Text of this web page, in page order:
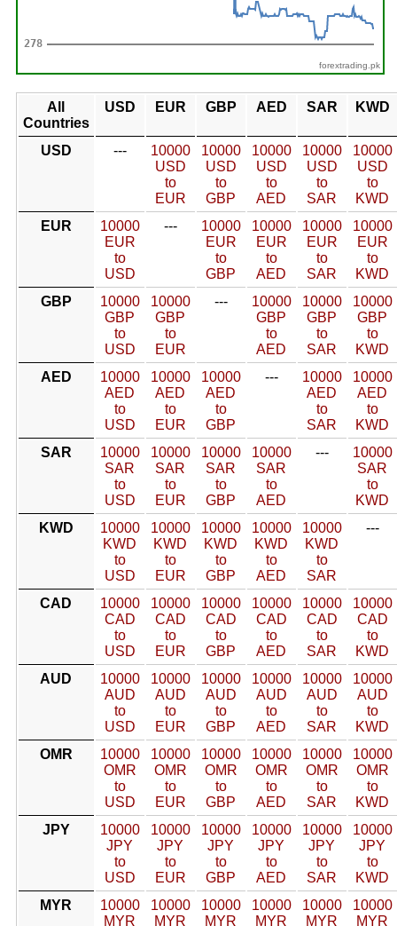
forextrading.pk
All
Countries
USD EUR GBP AED SAR KWD
USD ---
10000
USD
to
EUR
10000
USD
to
GBP
10000
USD
to
AED
10000
USD
to
SAR
10000
USD
to
KWD
EUR
10000
EUR
to
USD
---
10000
EUR
to
GBP
10000
EUR
to
AED
10000
EUR
to
SAR
10000
EUR
to
KWD
GBP
10000
GBP
to
USD
10000
GBP
to
EUR
---
10000
GBP
to
AED
10000
GBP
to
SAR
10000
GBP
to
KWD
AED
10000
AED
to
USD
10000
AED
to
EUR
10000
AED
to
GBP
---
10000
AED
to
SAR
10000
AED
to
KWD
SAR
10000
SAR
to
USD
10000
SAR
to
EUR
10000
SAR
to
GBP
10000
SAR
to
AED
---
10000
SAR
to
KWD
KWD
10000
KWD
to
USD
10000
KWD
to
EUR
10000
KWD
to
GBP
10000
KWD
to
AED
10000
KWD
to
SAR
---
CAD
10000
CAD
to
USD
10000
CAD
to
EUR
10000
CAD
to
GBP
10000
CAD
to
AED
10000
CAD
to
SAR
10000
CAD
to
KWD
AUD
10000
AUD
to
USD
10000
AUD
to
EUR
10000
AUD
to
GBP
10000
AUD
to
AED
10000
AUD
to
SAR
10000
AUD
to
KWD
OMR
10000
OMR
to
USD
10000
OMR
to
EUR
10000
OMR
to
GBP
10000
OMR
to
AED
10000
OMR
to
SAR
10000
OMR
to
KWD
JPY
10000
JPY
to
USD
10000
JPY
to
EUR
10000
JPY
to
GBP
10000
JPY
to
AED
10000
JPY
to
SAR
10000
JPY
to
KWD
MYR
10000
MYR
10000
MYR
10000
MYR
10000
MYR
10000
MYR
10000
MYR